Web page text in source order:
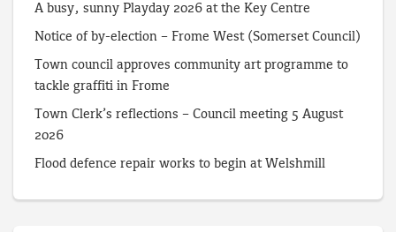
A busy, sunny Playday 2026 at the Key Centre
Notice of by-election – Frome West (Somerset Council)
Town council approves community art programme to
tackle graffiti in Frome
Town Clerk’s reflections – Council meeting 5 August
2026
Flood defence repair works to begin at Welshmill